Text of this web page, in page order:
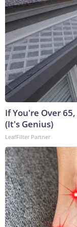
If You're Over
(It's Genius)
LeafFilter Partner